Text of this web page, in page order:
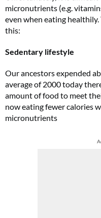
micronutrients (e.g.
even when eating
this:
Sedentary lifestyle
Our ancestors expended
average of 2000 today
amount of food to meet
now eating fewer calories
micronutrients